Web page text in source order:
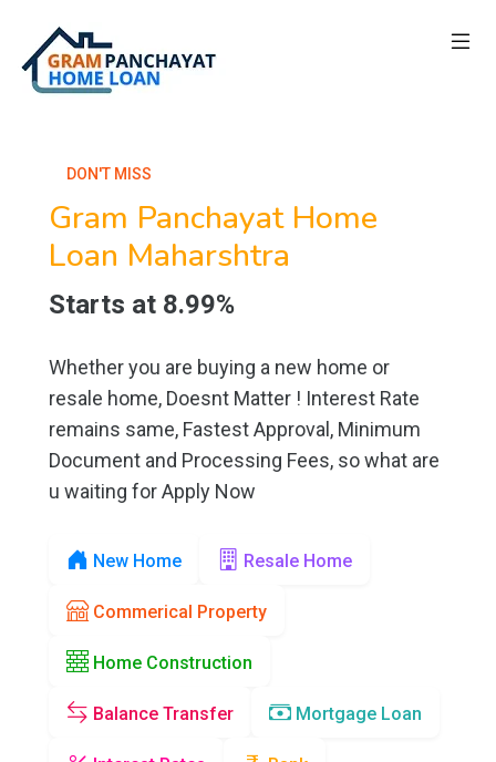
DON'T MISS
Gram Panchayat Home
Loan Maharshtra
Starts at 8.99%
Whether you are buying a new home or
resale home, Doesnt Matter ! Interest Rate
remains same, Fastest Approval, Minimum
Document and Processing Fees, so what are
u waiting for Apply Now
New Home Resale Home
Commerical Property
Home Construction
Balance Transfer Mortgage Loan